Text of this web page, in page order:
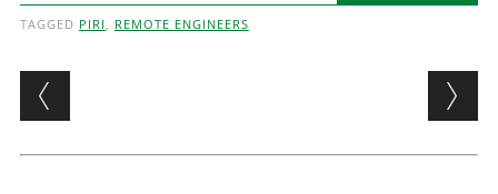
TAGGED PIRI REMOTE ENGINEERS
Post navigation